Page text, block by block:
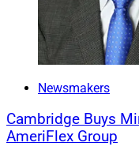
Newsmakers
Cambridge Buys
AmeriFlex Group